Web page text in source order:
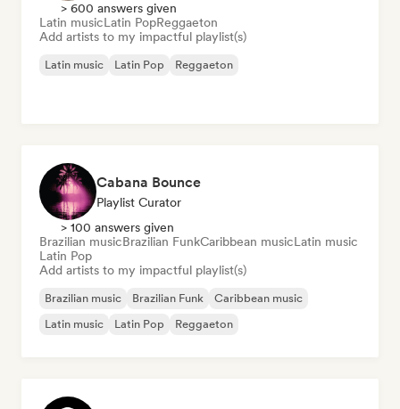
> 600 answers given
Latin musicLatin PopReggaeton
Add artists to my impactful playlist(s)
Latin music Latin Pop Reggaeton
Cabana Bounce
Playlist Curator
> 100 answers given
Brazilian musicBrazilian FunkCaribbean musicLatin music
Latin Pop
Add artists to my impactful playlist(s)
Brazilian music Brazilian Funk
Caribbean music
Latin music
Latin Pop Reggaeton